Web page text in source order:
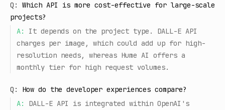
Q:
Which API is more cost-effective for large-scale
projects?
A:
It depends on the project type. DALL-E API
charges per image, which could add up for high-
resolution needs, whereas Hume AI offers a
monthly tier for high request volumes.
Q:
How do the developer experiences compare?
A:
DALL-E API is integrated within OpenAI's